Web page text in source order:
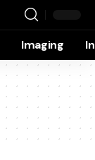
Imaging